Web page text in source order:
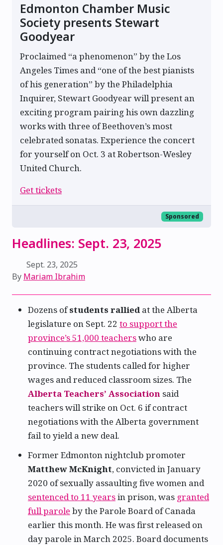
Edmonton Chamber Music
Society presents Stewart
Goodyear
Proclaimed “a phenomenon” by the Los
Angeles Times and “one of the best pianists
of his generation” by the Philadelphia
Inquirer, Stewart Goodyear will present an
exciting program pairing his own dazzling
works with three of Beethoven’s most
celebrated sonatas. Experience the concert
for yourself on Oct. 3 at Robertson-Wesley
United Church.
Get tickets
Sponsored
Headlines: Sept. 23, 2025
Sept. 23, 2025
By Mariam Ibrahim
Dozens ofstudents rallied at the Alberta
legislature on Sept. 22 to support the
province’s 51,000 teacherswho are
continuing contract negotiations with the
province. The students called for higher
wages and reduced classroom sizes. The
Alberta Teachers’ Association said
teachers will strike on Oct. 6 if contract
negotiations with the Alberta government
fail to yield a new deal.
Former Edmonton nightclub promoter
Matthew McKnight, convicted in January
2020 of sexually assaulting five women and
sentenced to 11 yearsin prison, was granted
full parole by the Parole Board of Canada
earlier this month. He was first released on
day parole in March 2025. Board documents